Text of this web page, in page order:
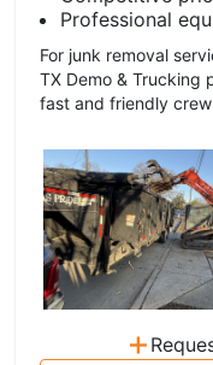
Professional
For junk removal
TX Demo & Trucking
fast and friendly
+